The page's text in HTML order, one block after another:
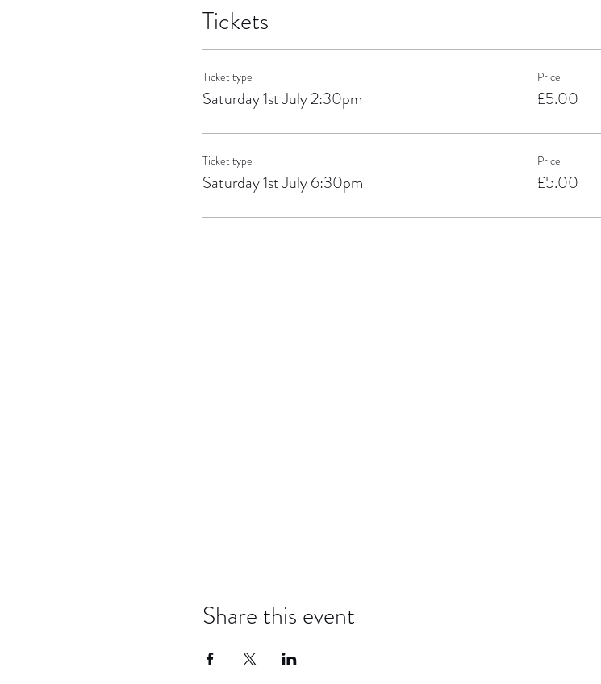
Tickets
Ticket type
Saturday 1st July 2:30pm
Price
£5.00
Ticket type
Saturday 1st July 6:30pm
Price
£5.00
Share this event